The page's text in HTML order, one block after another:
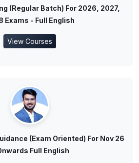
(Regular Batch) For 2026, 2027,
Exams - Full English
View Courses
(Exam Oriented) For Nov 26
Full English